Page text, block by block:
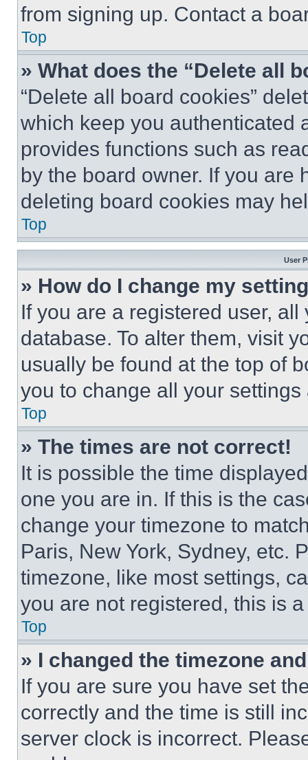
from signing up. Contact a
Top
» What does the “Delete all
“Delete all board cookies”
which keep you authenticated
provides functions such as
by the board owner. If you are
deleting board cookies may
Top
User
» How do I change my
If you are a registered user,
database. To alter them, visit
usually be found at the top of
you to change all your
Top
» The times are not correct!
It is possible the time
one you are in. If this is the
change your timezone to
Paris, New York, Sydney, etc.
timezone, like most settings,
you are not registered, this is
Top
» I changed the timezone
If you are sure you have set
correctly and the time is still
server clock is incorrect.